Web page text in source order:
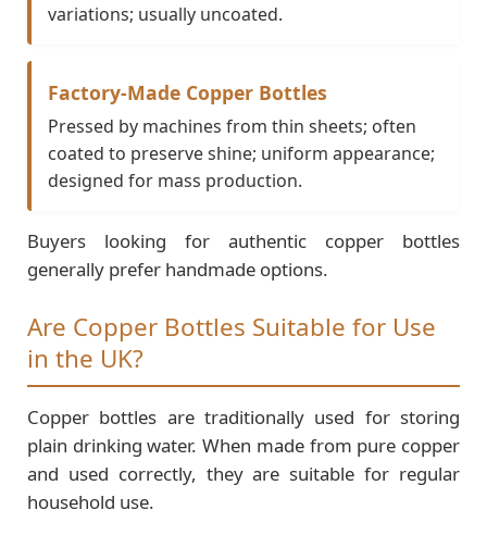
variations; usually uncoated.
Factory-Made Copper Bottles
Pressed by machines from thin sheets; often
coated to preserve shine; uniform appearance;
designed for mass production.
Buyers looking for authentic copper bottles
generally prefer handmade options.
Are Copper Bottles Suitable for Use
in the UK?
Copper bottles are traditionally used for storing
plain drinking water. When made from pure copper
and used correctly, they are suitable for regular
household use.